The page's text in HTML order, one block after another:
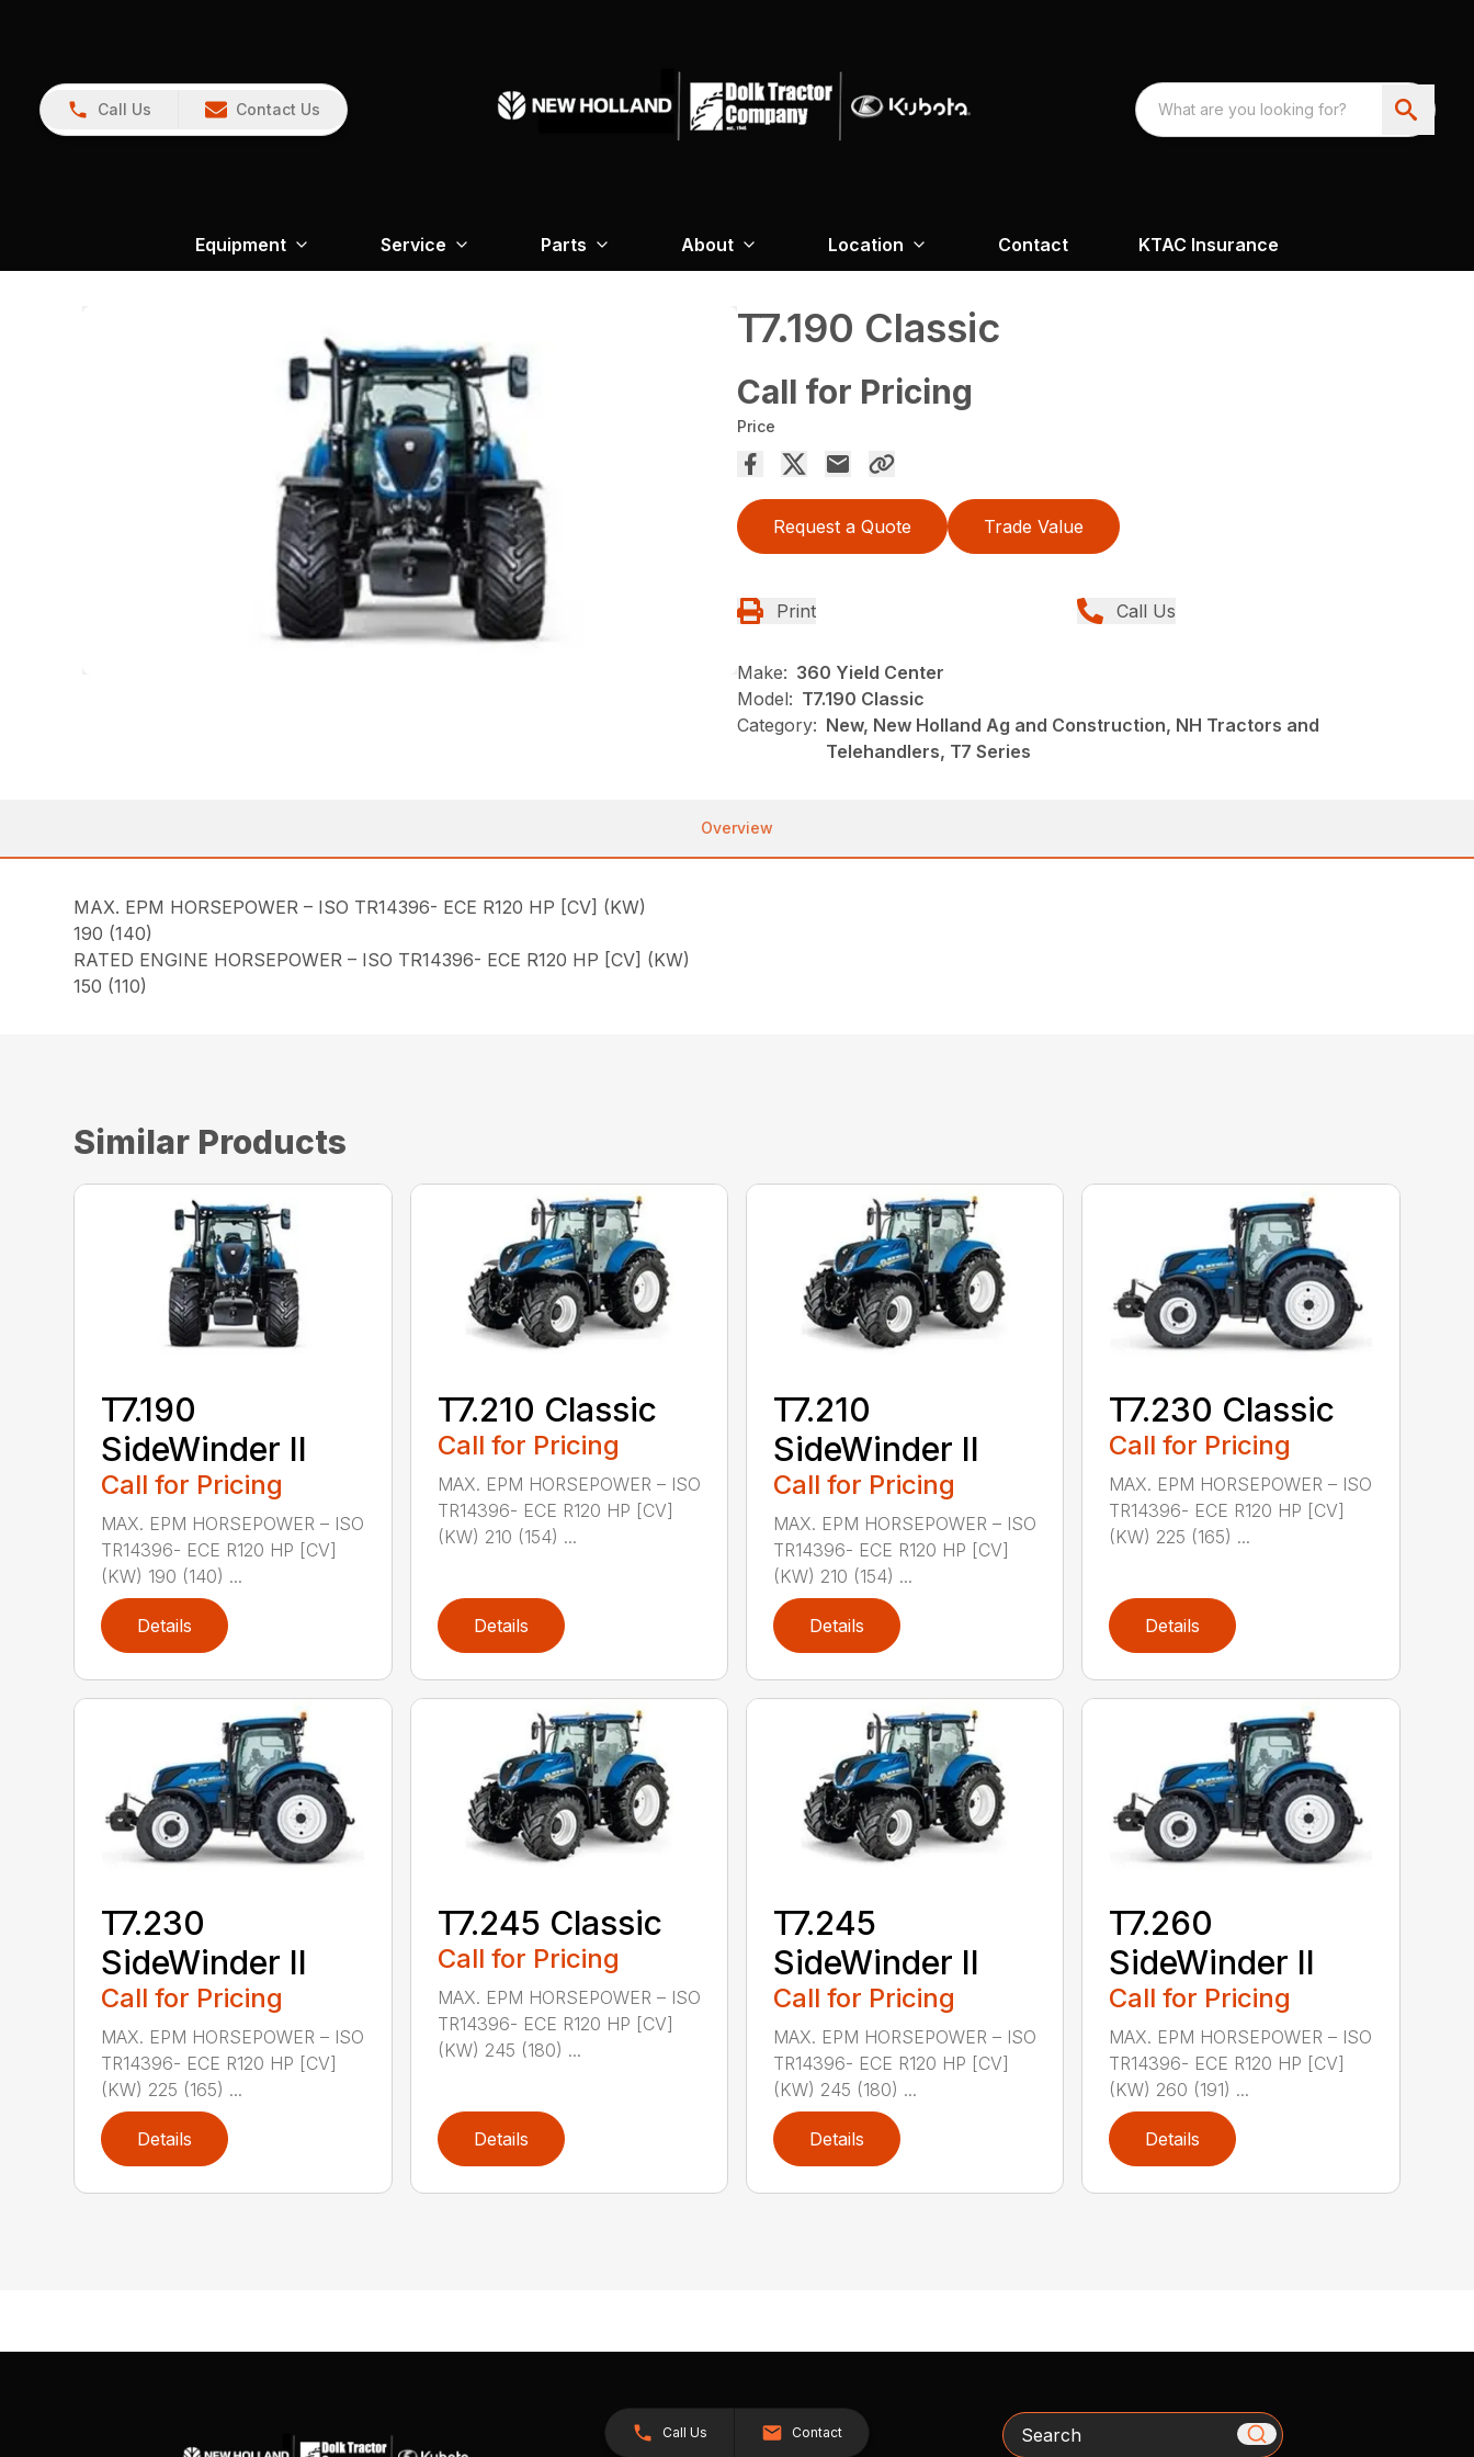
Call Us Contact Us
Equipment Service Parts About Location Contact KTAC Insurance
T7.190 Classic
Call for Pricing
Price
Request a Quote Trade Value
Print Call Us
Make: 360 Yield Center
Model: T7.190 Classic
Category: New, New Holland Ag and Construction, NH Tractors and
Telehandlers, T7 Series
Overview
MAX. EPM HORSEPOWER – ISO TR14396- ECE R120 HP [CV] (KW)
190 (140)
RATED ENGINE HORSEPOWER – ISO TR14396- ECE R120 HP [CV] (KW)
150 (110)
Similar Products
T7.190
SideWinder II
Call for Pricing
MAX. EPM HORSEPOWER – ISO
TR14396- ECE R120 HP [CV]
(KW) 190 (140) ...
Details
T7.210 Classic
Call for Pricing
MAX. EPM HORSEPOWER – ISO
TR14396- ECE R120 HP [CV]
(KW) 210 (154) ...
Details
T7.210
SideWinder II
Call for Pricing
MAX. EPM HORSEPOWER – ISO
TR14396- ECE R120 HP [CV]
(KW) 210 (154) ...
Details
T7.230 Classic
Call for Pricing
MAX. EPM HORSEPOWER – ISO
TR14396- ECE R120 HP [CV]
(KW) 225 (165) ...
Details
T7.230
SideWinder II
Call for Pricing
MAX. EPM HORSEPOWER – ISO
TR14396- ECE R120 HP [CV]
(KW) 225 (165) ...
Details
T7.245 Classic
Call for Pricing
MAX. EPM HORSEPOWER – ISO
TR14396- ECE R120 HP [CV]
(KW) 245 (180) ...
Details
T7.245
SideWinder II
Call for Pricing
MAX. EPM HORSEPOWER – ISO
TR14396- ECE R120 HP [CV]
(KW) 245 (180) ...
Details
T7.260
SideWinder II
Call for Pricing
MAX. EPM HORSEPOWER – ISO
TR14396- ECE R120 HP [CV]
(KW) 260 (191) ...
Details
Call Us Contact Search